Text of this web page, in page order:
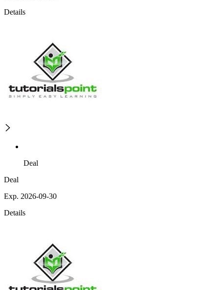
Details
Deal
Deal
Exp. 2026-09-30
Details